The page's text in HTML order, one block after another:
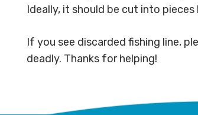
Ideally, it should be cut into
If you see discarded fishing line,
deadly. Thanks for helping!